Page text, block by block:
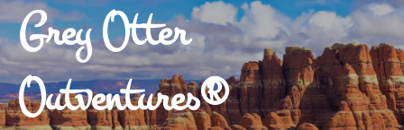
Grey Otter
Outventures®